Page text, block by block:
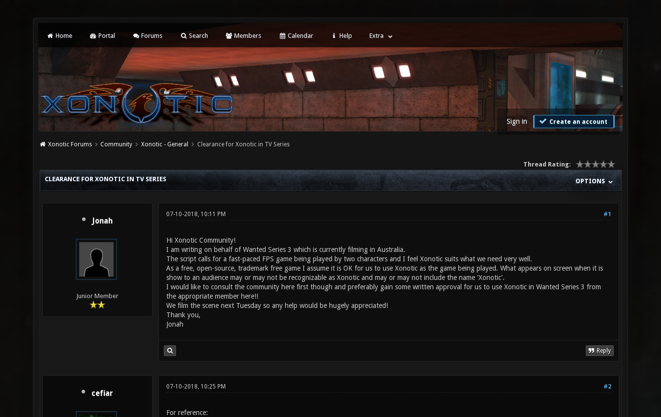
Home Portal Forums Search Members Calendar Help Extra
Sign in Create an account
Xonotic Forums Community Xonotic - General Clearance for Xonotic in TV Series
Thread Rating:
OPTIONS
CLEARANCE FOR XONOTIC IN TV SERIES
Jonah
Junior Member
#1
07-10-2018, 10:11 PM
Hi Xonotic Community!
I am writing on behalf of Wanted Series 3 which is currently filming in Australia.
The script calls for a fast-paced FPS game being played by two characters and I feel Xonotic suits what we need very well.
As a free, open-source, trademark free game I assume it is OK for us to use Xonotic as the game being played. What appears on screen when it is
show to an audience may or may not be recognizable as Xonotic and may or may not include the name 'Xonotic'.
I would like to consult the community here first though and preferably gain some written approval for us to use Xonotic in Wanted Series 3 from
the appropriate member here!!
We film the scene next Tuesday so any help would be hugely appreciated!
Thank you,
Jonah
Reply
cefiar
#2
07-10-2018, 10:25 PM
For reference: